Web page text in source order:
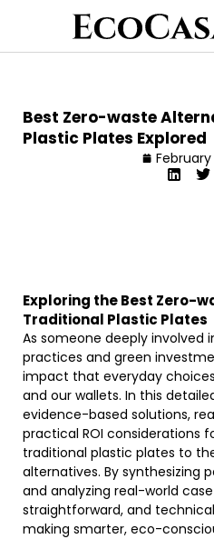
Best Zero-waste
Plastic Plates Explored
February
Exploring the Best Zero-
Traditional Plastic Plates
As someone deeply involved
practices and green
impact that everyday
and our wallets. In this
evidence-based solutions,
practical ROI considerations
traditional plastic plates to
alternatives. By synthesizing
and analyzing real-world
straightforward, and
making smarter, eco-